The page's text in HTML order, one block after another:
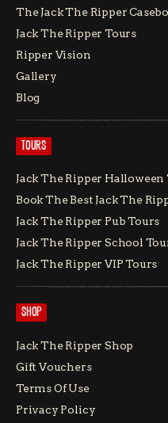
The Jack The Ripper
Jack The Ripper Tours
Ripper Vision
Gallery
Blog
TOURS
Jack The Ripper Halloween
Book The Best Jack The
Jack The Ripper Pub Tours
Jack The Ripper School
Jack The Ripper VIP Tours
SHOP
Jack The Ripper Shop
Gift Vouchers
Terms Of Use
Privacy Policy